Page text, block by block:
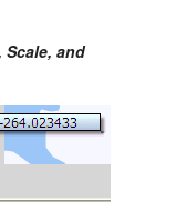
Scale, and